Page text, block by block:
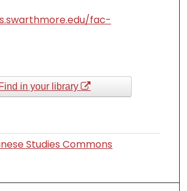
fac-
Find in your library
Studies Commons